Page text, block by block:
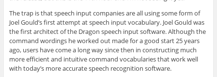
The trap is that speech input companies are all using some form of
Joel Gould’s first attempt at speech input vocabulary. Joel Gould was
the first architect of the Dragon speech input software. Although the
command wordings he worked out made for a good start 25 years
ago, users have come a long way since then in constructing much
more efficient and intuitive command vocabularies that work well
with today’s more accurate speech recognition software.